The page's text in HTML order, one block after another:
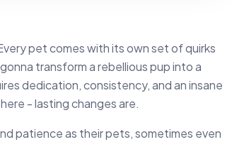
pet comes with its own set of quirks
transform a rebellious pup into a
dedication, consistency, and an insane
- lasting changes are.
patience as their pets, sometimes even